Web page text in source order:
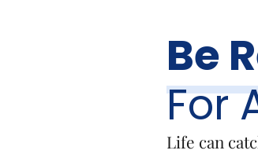
Be
For
Life can